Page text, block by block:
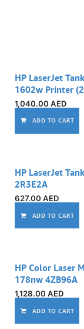
HP LaserJet
1602w Printer
1,040.00 AED
ADD TO CART
HP LaserJet
2R3E2A
627.00 AED
ADD TO CART
HP Color Laser
178nw 4ZB96A
1,128.00 AED
ADD TO CART